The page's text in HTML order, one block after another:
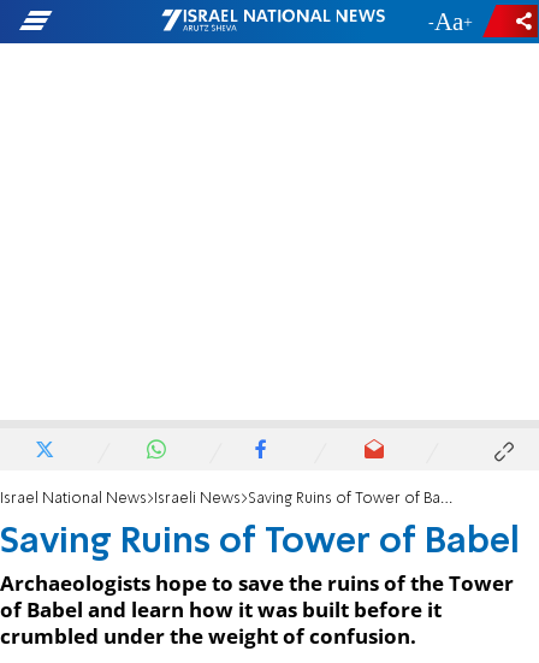
- +
Israel National News Israeli News Saving Ruins of Tower of Babel
Saving Ruins of Tower of Babel
Archaeologists hope to save the ruins of the Tower
of Babel and learn how it was built before it
crumbled under the weight of confusion.